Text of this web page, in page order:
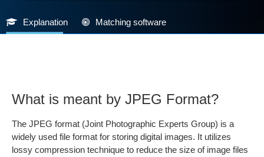
Explanation Matching software
What is meant by JPEG Format?
The JPEG format (Joint Photographic Experts Group) is a
widely used file format for storing digital images. It utilizes
lossy compression technique to reduce the size of image files